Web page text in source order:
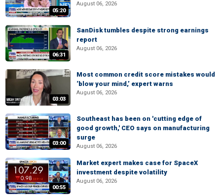
05:20
August 06, 2026
06:31
SanDisk tumbles despite strong earnings
report
August 06, 2026
03:03
Most common credit score mistakes would
‘blow your mind,’ expert warns
August 06, 2026
03:00
Southeast has been on 'cutting edge of
good growth,' CEO says on manufacturing
surge
August 06, 2026
00:55
Market expert makes case for SpaceX
investment despite volatility
August 06, 2026